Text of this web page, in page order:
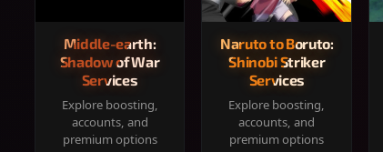
Middle-earth:
Shadow of War
Services
Explore boosting,
accounts, and
premium options
Naruto to Boruto:
Shinobi Striker
Services
Explore boosting,
accounts, and
premium options